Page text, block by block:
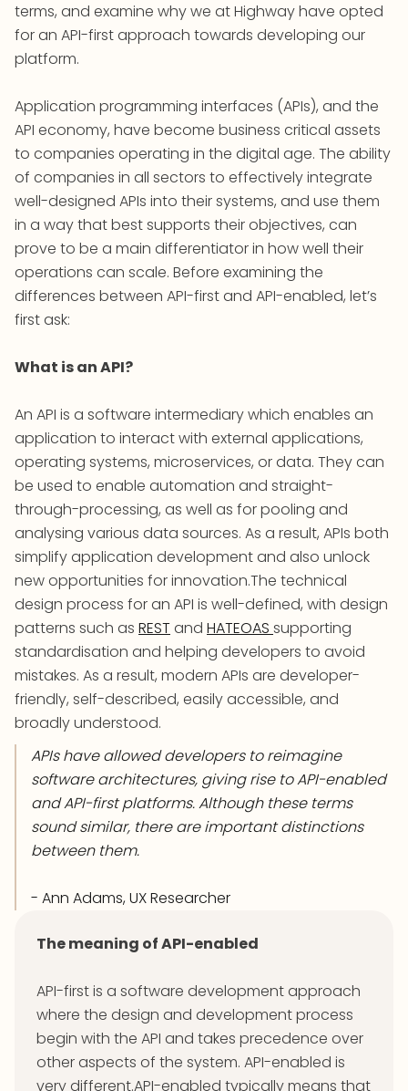
terms, and examine why we at Highway have opted
for an API-first approach towards developing our
platform.
Application programming interfaces (APIs), and the
API economy, have become business critical assets
to companies operating in the digital age. The ability
of companies in all sectors to effectively integrate
well-designed APIs into their systems, and use them
in a way that best supports their objectives, can
prove to be a main differentiator in how well their
operations can scale. Before examining the
differences between API-first and API-enabled, let’s
first ask:
What is an API?
An API is a software intermediary which enables an
application to interact with external applications,
operating systems, microservices, or data. They can
be used to enable automation and straight-
through-processing, as well as for pooling and
analysing various data sources. As a result, APIs both
simplify application development and also unlock
new opportunities for innovation.The technical
design process for an API is well-defined, with design
patterns such as REST and HATEOAS supporting
standardisation and helping developers to avoid
mistakes. As a result, modern APIs are developer-
friendly, self-described, easily accessible, and
broadly understood.
APIs have allowed developers to reimagine
software architectures, giving rise to API-enabled
and API-first platforms. Although these terms
sound similar, there are important distinctions
between them.
- Ann Adams, UX Researcher
The meaning of API-enabled
API-first is a software development approach
where the design and development process
begin with the API and takes precedence over
other aspects of the system. API-enabled is
very different.API-enabled typically means that